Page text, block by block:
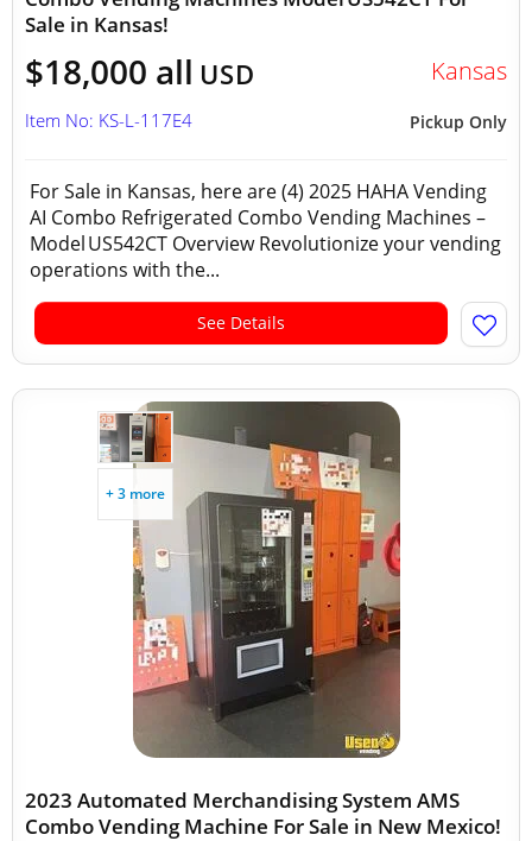
Sale in Kansas!
$18,000 all USD Kansas
Pickup Only
Item No: KS-L-117E4
For Sale in Kansas, here are (4) 2025 HAHA Vending
AI Combo Refrigerated Combo Vending Machines –
Model US542CT Overview Revolutionize your vending
operations with the...
See Details
+ 3 more
2023 Automated Merchandising System AMS
Combo Vending Machine For Sale in New Mexico!